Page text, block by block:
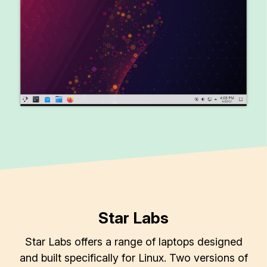
Star Labs
Star Labs offers a range of laptops designed
and built specifically for Linux. Two versions of